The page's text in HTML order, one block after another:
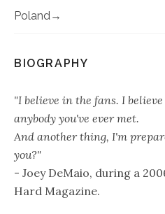
Poland
BIOGRAPHY
"I believe in the fans. I
anybody you've ever met.
And another thing, I'm
you?"
- Joey DeMaio, during a
Hard Magazine.